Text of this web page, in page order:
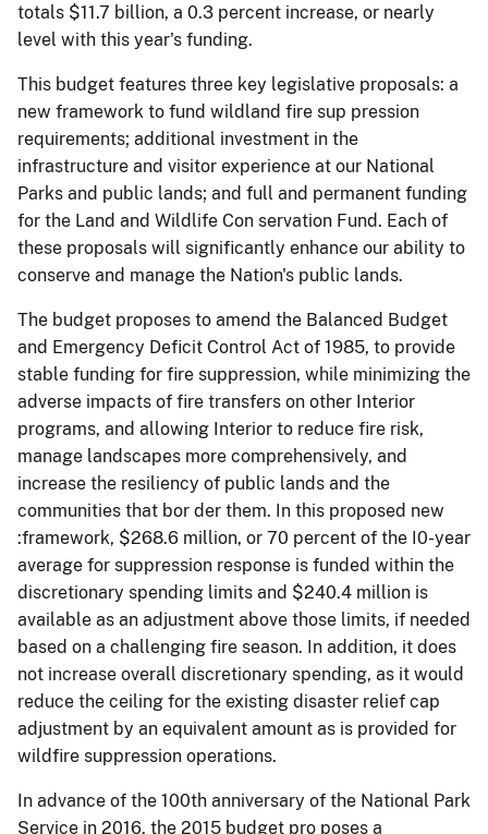
totals $11.7 billion, a 0.3 percent increase, or nearly
level with this year's funding.
This budget features three key legislative proposals: a
new framework to fund wildland fire sup­ pression
requirements; additional investment in the
infrastructure and visitor experience at our National
Parks and public lands; and full and permanent funding
for the Land and Wildlife Con­ servation Fund. Each of
these proposals will significantly enhance our ability to
conserve and manage the Nation's public lands.
The budget proposes to amend the Balanced Budget
and Emergency Deficit Control Act of 1985, to provide
stable funding for fire suppression, while minimizing the
adverse impacts of fire transfers on other Interior
programs, and allowing Interior to reduce fire risk,
manage landscapes more comprehensively, and
increase the resiliency of public lands and the
communities that bor­ der them. In this proposed new
:framework, $268.6 million, or 70 percent of the I0-year
average for suppression response is funded within the
discretionary spending limits and $240.4 million is
available as an adjustment above those limits, if needed
based on a challenging fire season. In addition, it does
not increase overall discretionary spending, as it would
reduce the ceiling for the existing disaster relief cap
adjustment by an equivalent amount as is provided for
wildfire suppression operations.
In advance of the 100th anniversary of the National Park
Service in 2016, the 2015 budget pro­ poses a